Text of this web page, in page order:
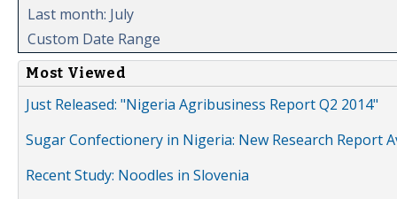
Last month: July
Custom Date Range
Most Viewed
Just Released: "Nigeria Agribusiness Report Q2 2014"
Sugar Confectionery in Nigeria: New Research Report
Recent Study: Noodles in Slovenia